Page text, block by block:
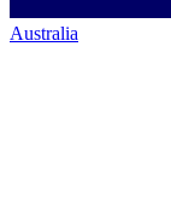
Australia